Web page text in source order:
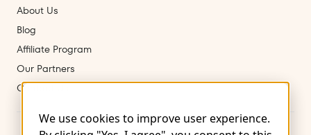
We use cookies to improve user experience.
About Us
Blog
Affiliate Program
Our Partners
Contact Us